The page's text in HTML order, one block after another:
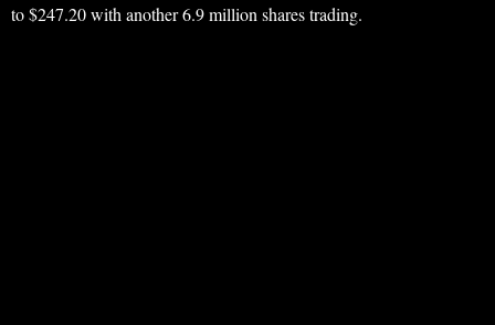
to $247.20 with another 6.9 million shares trading.